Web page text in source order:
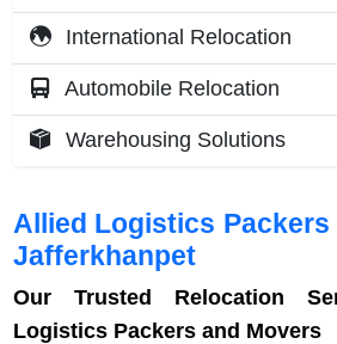
Allied Logistics Packers
Jafferkhanpet
Our Trusted Relocation
Logistics Packers and Movers
International Relocation
Automobile Relocation
Warehousing Solutions